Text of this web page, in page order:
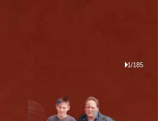
1/185